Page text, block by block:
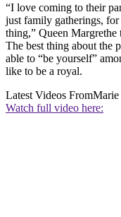
“I love coming to their
just family gatherings,
thing,” Queen
The best thing about the
able to “be yourself”
like to be a royal.
Latest Videos FromMarie
Watch full video here: